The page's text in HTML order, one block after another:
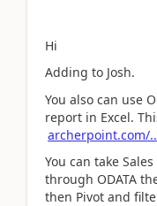
Hi
Adding to Josh.
You also can use
report in Excel.
archerpoint.com/
You can take
through ODATA
then Pivot and